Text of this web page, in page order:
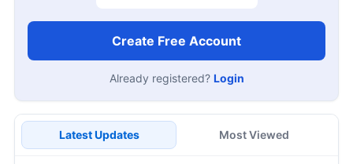
Create Free Account
Already registered? Login
Latest Updates Most Viewed